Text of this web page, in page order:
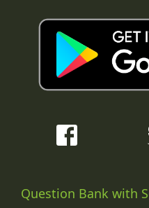
Question Bank with